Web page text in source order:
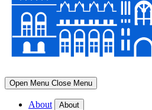
Open Menu Close Menu
About About